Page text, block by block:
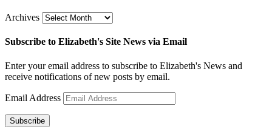
Archives
Subscribe to Elizabeth's Site News via Email
Enter your email address to subscribe to Elizabeth's News and
receive notifications of new posts by email.
Email Address
Subscribe